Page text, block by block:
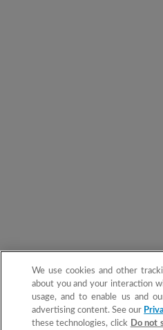
We use cookies and other
about you and your interaction
usage, and to enable us and
advertising content. See our
these technologies, click Do not